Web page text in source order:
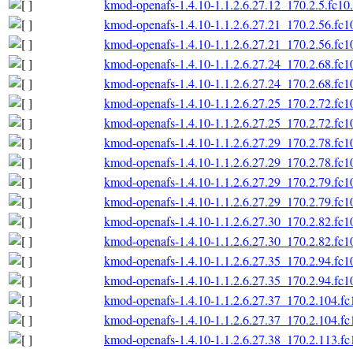
kmod-openafs-1.4.10-
kmod-openafs-1.4.10-
kmod-openafs-1.4.10-
kmod-openafs-1.4.10-
kmod-openafs-1.4.10-
kmod-openafs-1.4.10-
kmod-openafs-1.4.10-
kmod-openafs-1.4.10-
kmod-openafs-1.4.10-
kmod-openafs-1.4.10-
kmod-openafs-1.4.10-
kmod-openafs-1.4.10-
kmod-openafs-1.4.10-
kmod-openafs-1.4.10-
kmod-openafs-1.4.10-
kmod-openafs-1.4.10-
kmod-openafs-1.4.10-
kmod-openafs-1.4.10-